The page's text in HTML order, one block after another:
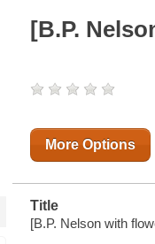
[B.P.
More Options
Title
[B.P. Nelson with